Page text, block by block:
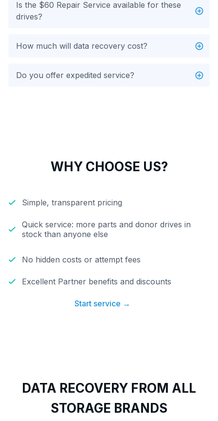
Is the $60 Repair Service available for these
drives?
How much will data recovery cost?
Do you offer expedited service?
WHY CHOOSE US?
Simple, transparent pricing
Quick service: more parts and donor drives in
stock than anyone else
No hidden costs or attempt fees
Excellent Partner benefits and discounts
Start service →
DATA RECOVERY FROM ALL
STORAGE BRANDS